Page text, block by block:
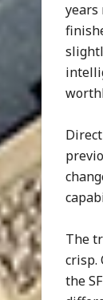
years
The
crisp.
the